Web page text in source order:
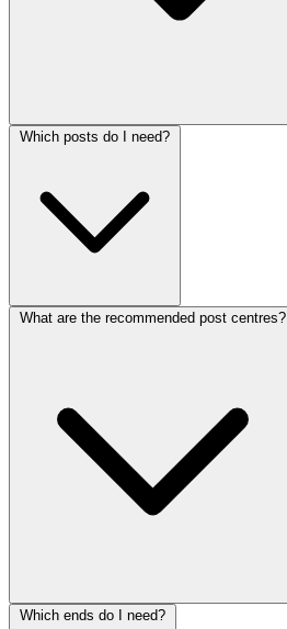
Which posts do I need?
What are the recommended post centres?
Which ends do I need?